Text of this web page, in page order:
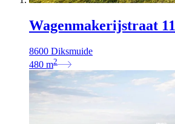
Wagenmakerijstraat 11
8600 Diksmuide
480 m2